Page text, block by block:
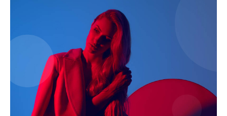
SUBSCRIBE NOW
Company